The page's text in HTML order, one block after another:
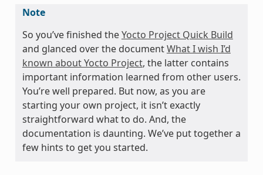
Note
So you’ve finished theYocto Project Quick Build
and glanced over the documentWhat I wish I’d
known about Yocto Project, the latter contains
important information learned from other users.
You’re well prepared. But now, as you are
starting your own project, it isn’t exactly
straightforward what to do. And, the
documentation is daunting. We’ve put together a
few hints to get you started.